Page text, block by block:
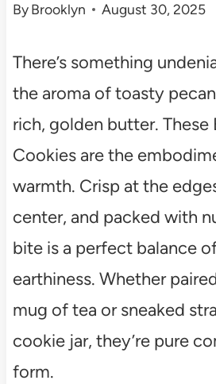
ByBrooklyn August 30, 2025
There’s something
the aroma of toasty
rich, golden butter. These
Cookies are the
warmth. Crisp at the
center, and packed with
bite is a perfect balance
earthiness. Whether
mug of tea or sneaked
cookie jar, they’re pure
form.